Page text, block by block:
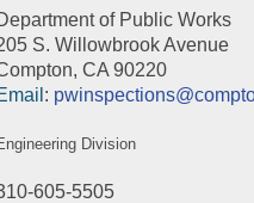
of Public Works
S. Willowbrook Avenue
CA 90220
:
Division
605-5505